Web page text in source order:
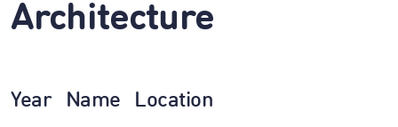
Architecture
Year Name Location